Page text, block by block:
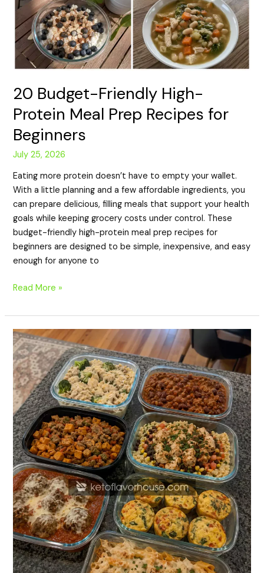
20 Budget-Friendly High-
Protein Meal Prep Recipes for
Beginners
July 25, 2026
Eating more protein doesn’t have to empty your wallet.
With a little planning and a few affordable ingredients, you
can prepare delicious, filling meals that support your health
goals while keeping grocery costs under control. These
budget-friendly high-protein meal prep recipes for
beginners are designed to be simple, inexpensive, and easy
enough for anyone to
Read More »
20
High-
Protein
Freezer
Meal
Prep
Recipes